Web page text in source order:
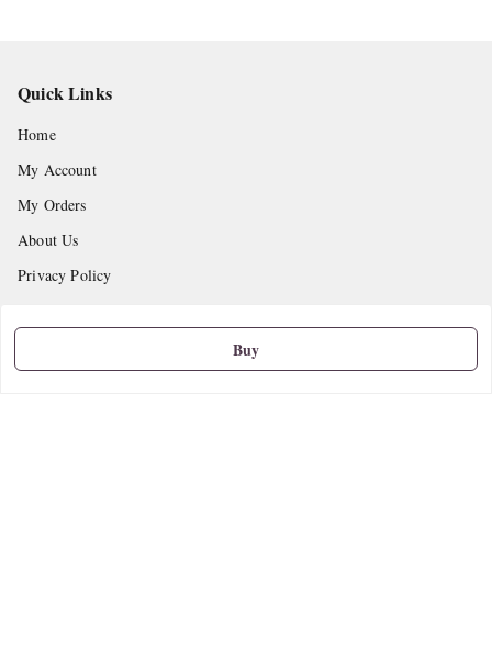
Buy
Quick Links
Home
My Account
My Orders
About Us
Privacy Policy